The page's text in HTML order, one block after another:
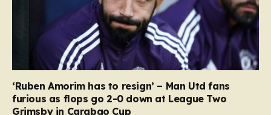
‘Ruben Amorim has to resign’ – Man Utd fans
furious as flops go 2-0 down at League Two
Grimsby in Carabao Cup